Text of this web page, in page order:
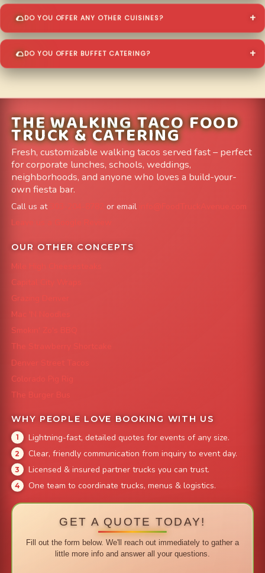
DO YOU OFFER ANY OTHER CUISINES?
DO YOU OFFER BUFFET CATERING?
THE WALKING TACO FOOD
TRUCK & CATERING
Fresh, customizable walking tacos served fast – perfect
for corporate lunches, schools, weddings,
neighborhoods, and anyone who loves a build-your-
own fiesta bar.
Call us at or email
info@FoodTruckAvenue.com
Leave us a Google Review
OUR OTHER CONCEPTS
Mile High Cheesesteaks
Capital City Wraps
Grazing Denver
Mac 'N Noodles
Smokin' Zo's BBQ
The Strawberry Shortcake
Denver Street Tacos
Colorado Pig Rig
The Burger Bus
WHY PEOPLE LOVE BOOKING WITH US
Lightning-fast, detailed quotes for events of any size.
Clear, friendly communication from inquiry to event day.
Licensed & insured partner trucks you can trust.
One team to coordinate trucks, menus & logistics.
GET A QUOTE TODAY!
Fill out the form below. We'll reach out immediately to gather a
little more info and answer all your questions.